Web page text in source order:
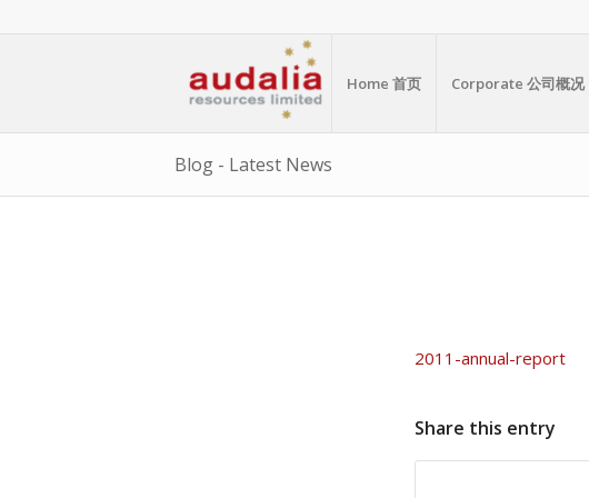
Home 首页 Corporate 公司概况
Blog - Latest News
2011-annual-report
Share this entry